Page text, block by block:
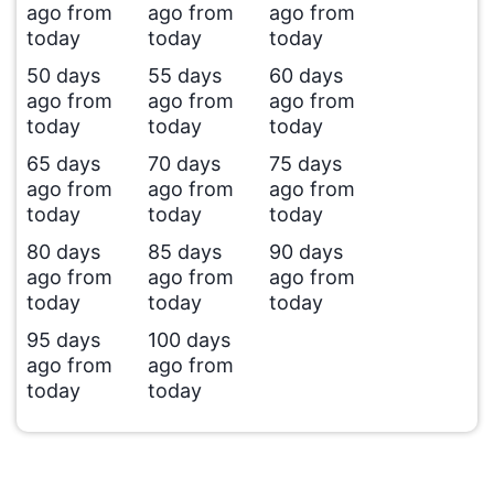
ago from
today
ago from
today
ago from
today
50 days
ago from
today
55 days
ago from
today
60 days
ago from
today
65 days
ago from
today
70 days
ago from
today
75 days
ago from
today
80 days
ago from
today
85 days
ago from
today
90 days
ago from
today
95 days
ago from
today
100 days
ago from
today